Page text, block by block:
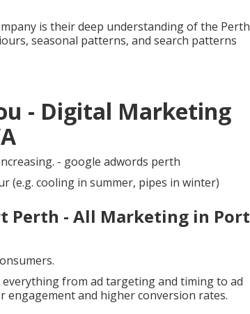
is their deep understanding of the Perth
seasonal patterns, and search patterns
- Digital Marketing
- google adwords perth
(e.g. cooling in summer, pipes in winter)
Perth - All Marketing in Port
from ad targeting and timing to ad
and higher conversion rates.